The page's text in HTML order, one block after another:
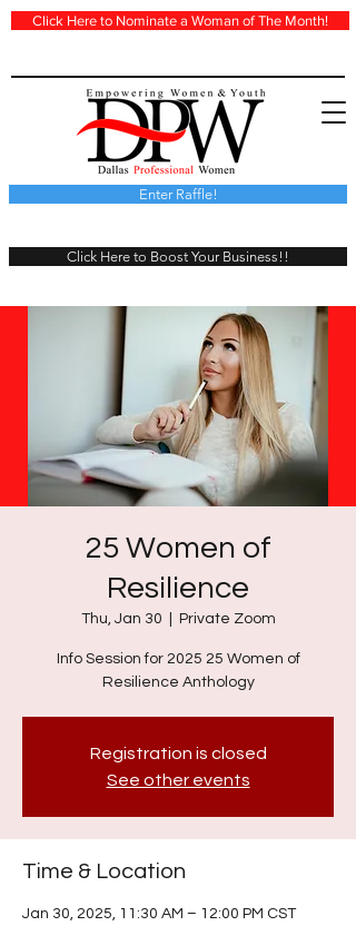
Click Here to Nominate a Woman of The Month!
Click Here to Boost Your Business!!
Enter Raffle!
25 Women of
Resilience
Thu, Jan 30 Private Zoom
Info Session for 2025 25 Women of
Resilience Anthology
Registration is closed
See other events
Time & Location
Jan 30, 2025, 11:30 AM – 12:00 PM CST